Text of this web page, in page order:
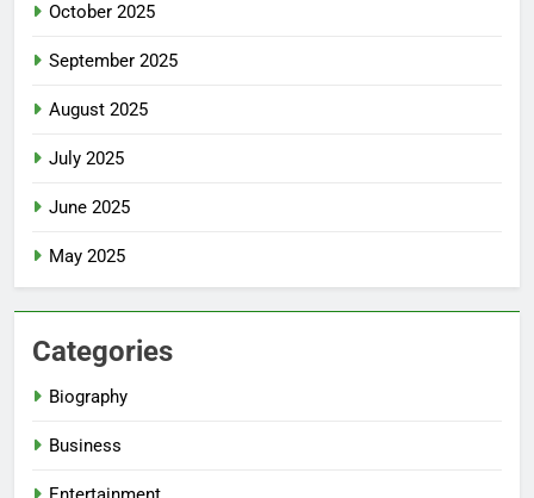
October 2025
September 2025
August 2025
July 2025
June 2025
May 2025
Categories
Biography
Business